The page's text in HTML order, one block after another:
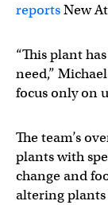
reportsNew
“This plant
need,”
focus only on
The team’s
plants with
change and
altering plants